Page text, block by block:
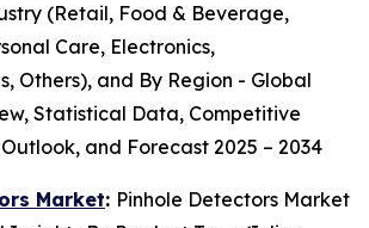
(Retail, Food & Beverage,
Care, Electronics,
Others), and By Region - Global
Statistical Data, Competitive
and Forecast 2025 – 2034
Market: Pinhole Detectors Market